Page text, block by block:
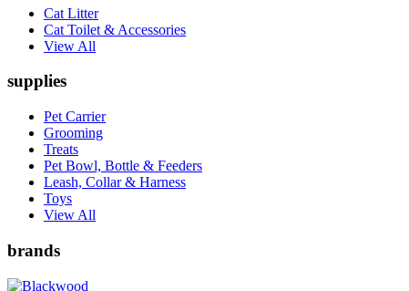
Cat Litter
Cat Toilet & Accessories
View All
supplies
Pet Carrier
Grooming
Treats
Pet Bowl, Bottle & Feeders
Leash, Collar & Harness
Toys
View All
brands